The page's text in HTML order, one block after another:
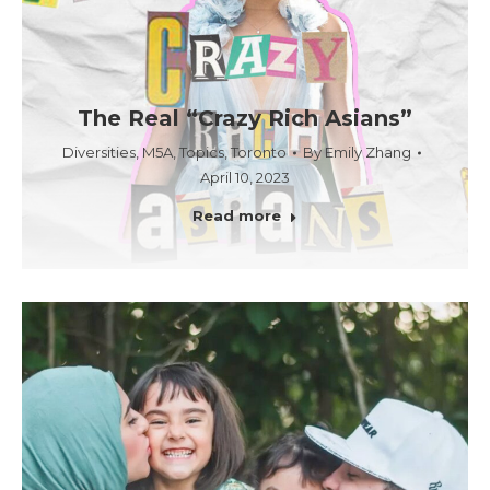
The Real “Crazy Rich Asians”
Diversities,M5A ,Topics,Toronto ByEmily Zhang
April 10, 2023
Read more